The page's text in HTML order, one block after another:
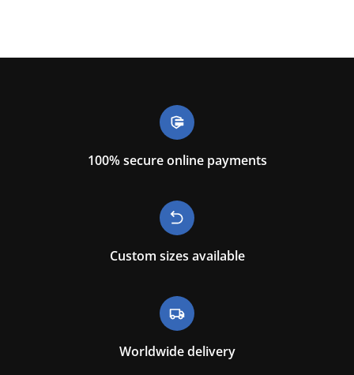
100% secure online payments
Custom sizes available
Worldwide delivery